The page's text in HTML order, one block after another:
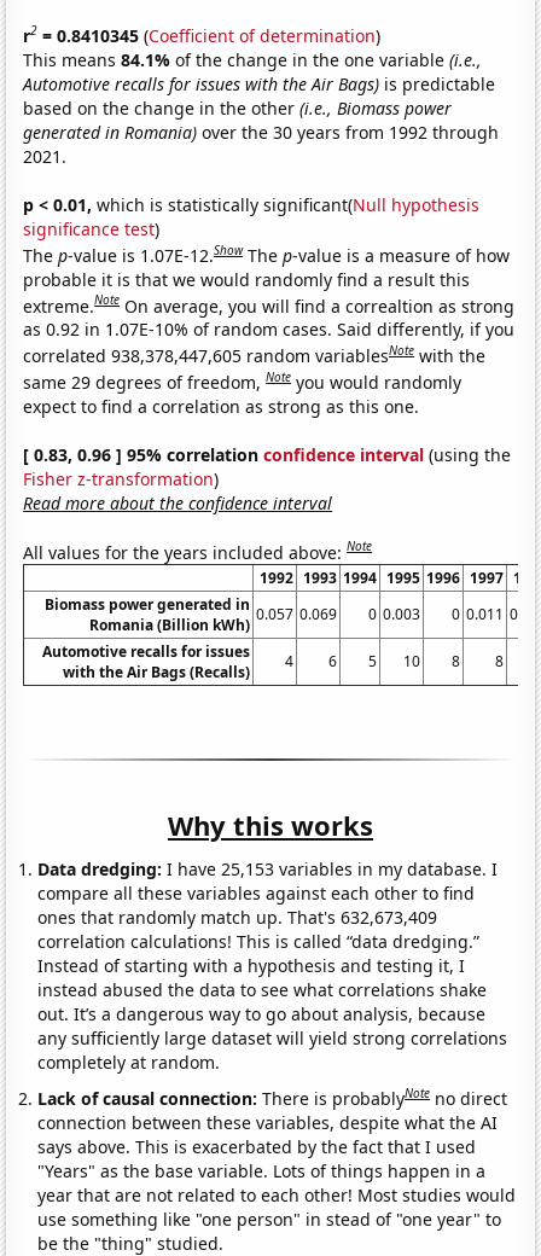
r2 = 0.8410345 (Coefficient of determination)
This means84.1%of the change in the one variable(i.e.,
Automotive recalls for issues with the Air Bags) is predictable
based on the change in the other(i.e., Biomass power
generated in Romania) over the 30 years from 1992 through
2021.
p < 0.01, which is statistically significant(Null hypothesis
significance test)
Thep-value is 1.07E-12.Show Thep-value is a measure of how
probable it is that we would randomly find a result this
extreme.Note On average, you will find a correaltion as strong
as 0.92 in 1.07E-10% of random cases. Said differently, if you
correlated 938,378,447,605 random variablesNote with the
same 29 degrees of freedom,Note you would randomly
expect to find a correlation as strong as this one.
[ 0.83, 0.96 ] 95% correlationconfidence interval (using the
Fisher z-transformation)
Read more about the confidence interval
All values for the years included above:Note
1992 1993 1994 1995 1996 1997
Biomass power generated in
Romania (Billion kWh)
0.057 0.069 0 0.003 0 0.011
Automotive recalls for issues
with the Air Bags (Recalls)
4 6 5 10 8 8
Why this works
Data dredging: I have 25,153 variables in my database. I
compare all these variables against each other to find
ones that randomly match up. That's 632,673,409
correlation calculations! This is called “data dredging.”
Instead of starting with a hypothesis and testing it, I
instead abused the data to see what correlations shake
out. It’s a dangerous way to go about analysis, because
any sufficiently large dataset will yield strong correlations
completely at random.
Lack of causal connection:There is probablyNote no direct
connection between these variables, despite what the AI
says above. This is exacerbated by the fact that I used
"Years" as the base variable. Lots of things happen in a
year that are not related to each other! Most studies would
use something like "one person" in stead of "one year" to
be the "thing" studied.